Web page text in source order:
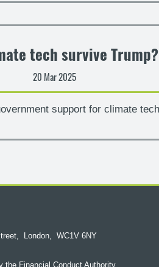
tech survive Trump?
20 Mar 2025
support for climate
London, WC1V 6NY
the Financial Conduct Authority